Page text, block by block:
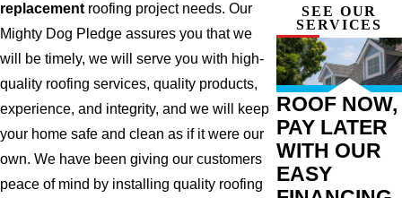
replacementroofing project needs. Our
Mighty Dog Pledge assures you that we
will be timely, we will serve you with high-
quality roofing services, quality products,
experience, and integrity, and we will keep
your home safe and clean as if it were our
own. We have been giving our customers
peace of mind by installing quality roofing
SEE OUR
SERVICES
ROOF NOW,
PAY LATER
WITH OUR
EASY